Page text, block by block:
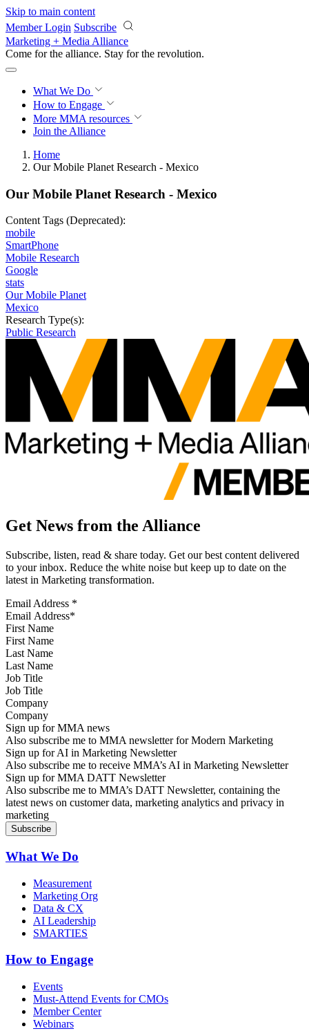
Skip to main content
Member Login Subscribe
Marketing + Media Alliance
Come for the alliance. Stay for the revolution.
What We Do
How to Engage
More MMA resources
Join the Alliance
Home
Our Mobile Planet Research - Mexico
Our Mobile Planet Research - Mexico
Content Tags (Deprecated):
mobile
SmartPhone
Mobile Research
Google
stats
Our Mobile Planet
Mexico
Research Type(s):
Public Research
Get News from the Alliance
Subscribe, listen, read & share today. Get our best content delivered
to your inbox. Reduce the white noise but keep up to date on the
latest in Marketing transformation.
Email Address *
First Name
Last Name
Job Title
Company
Sign up for MMA news
Also subscribe me to MMA newsletter for Modern Marketing
Sign up for AI in Marketing Newsletter
Also subscribe me to receive MMA’s AI in Marketing Newsletter
Sign up for MMA DATT Newsletter
Also subscribe me to MMA’s DATT Newsletter, containing the
latest news on customer data, marketing analytics and privacy in
marketing
What We Do
Measurement
Marketing Org
Data & CX
AI Leadership
SMARTIES
How to Engage
Events
Must-Attend Events for CMOs
Member Center
Webinars